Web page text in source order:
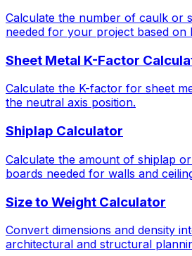
Calculate the number of caulk or
needed for your project based on
Sheet Metal K-Factor
Calculate the K-factor for sheet
the neutral axis position.
Shiplap Calculator
Calculate the amount of shiplap
boards needed for walls and
Size to Weight Calculator
Convert dimensions and density
architectural and structural